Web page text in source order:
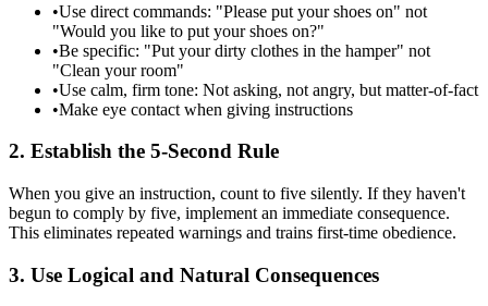
•Use direct commands: "Please put your shoes on" not
"Would you like to put your shoes on?"
•Be specific: "Put your dirty clothes in the hamper" not
"Clean your room"
•Use calm, firm tone: Not asking, not angry, but matter-of-fact
•Make eye contact when giving instructions
2. Establish the 5-Second Rule
When you give an instruction, count to five silently. If they haven't
begun to comply by five, implement an immediate consequence.
This eliminates repeated warnings and trains first-time obedience.
3. Use Logical and Natural Consequences